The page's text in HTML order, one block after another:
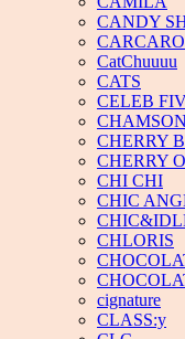
CANDY
CatChuuuu
CATS
CELEB
CHERRY
CHERRY
CHI CHI
CHIC
CHLORIS
cignature
CLASS:y